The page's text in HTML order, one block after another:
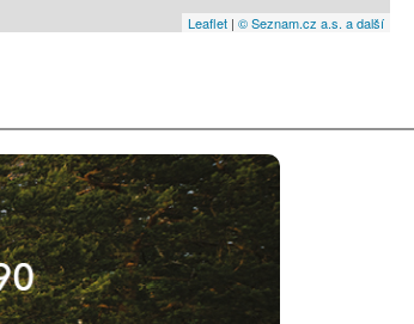
Leaflet | © Seznam.cz a.s. a další